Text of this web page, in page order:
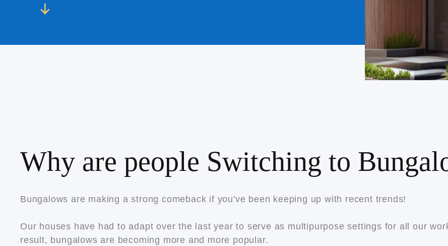
Why are people Switching to
Bungalows are making a strong comeback if you've been keeping up with recent trends!
Our houses have had to adapt over the last year to serve as multipurpose settings for all our
result, bungalows are becoming more and more popular.